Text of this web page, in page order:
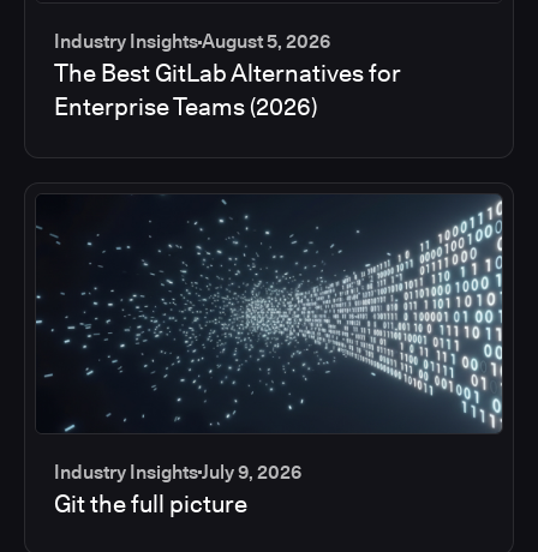
Industry InsightsAugust 5, 2026
The Best GitLab Alternatives for
Enterprise Teams (2026)
Industry InsightsJuly 9, 2026
Git the full picture